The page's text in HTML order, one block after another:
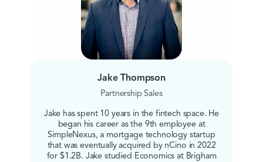
Jake Thompson
Partnership Sales
Jake has spent 10 years in the fintech space. He
began his career as the 9th employee at
SimpleNexus, a mortgage technology startup
that was eventually acquired by nCino in 2022
for $1.2B. Jake studied Economics at Brigham